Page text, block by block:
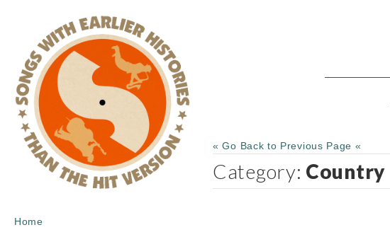
Main
Skip
Home
« Go Back to Previous Page «
Category: Country